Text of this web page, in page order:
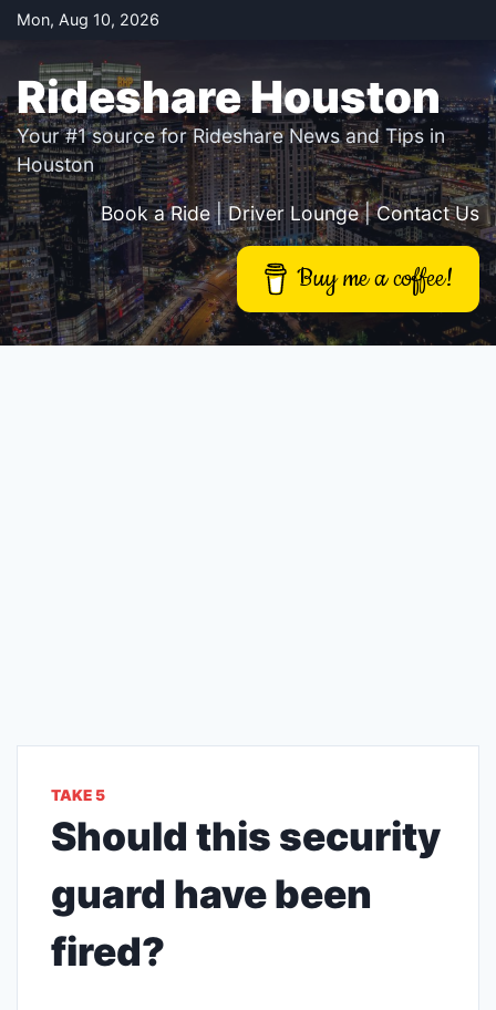
Skip
content
Mon, Aug 10, 2026
Rideshare Houston
Your #1 source for Rideshare News and Tips in
Houston
Book a Ride|Driver Lounge|Contact Us
Buy me a coffee!
TAKE 5
Should this security
guard have been
fired?